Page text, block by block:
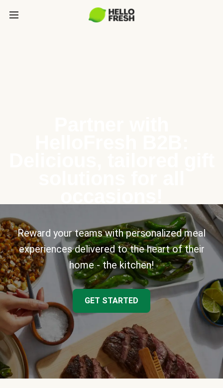
Reward your teams with personalized meal
experiences delivered to the heart of their
home - the kitchen!
GET STARTED